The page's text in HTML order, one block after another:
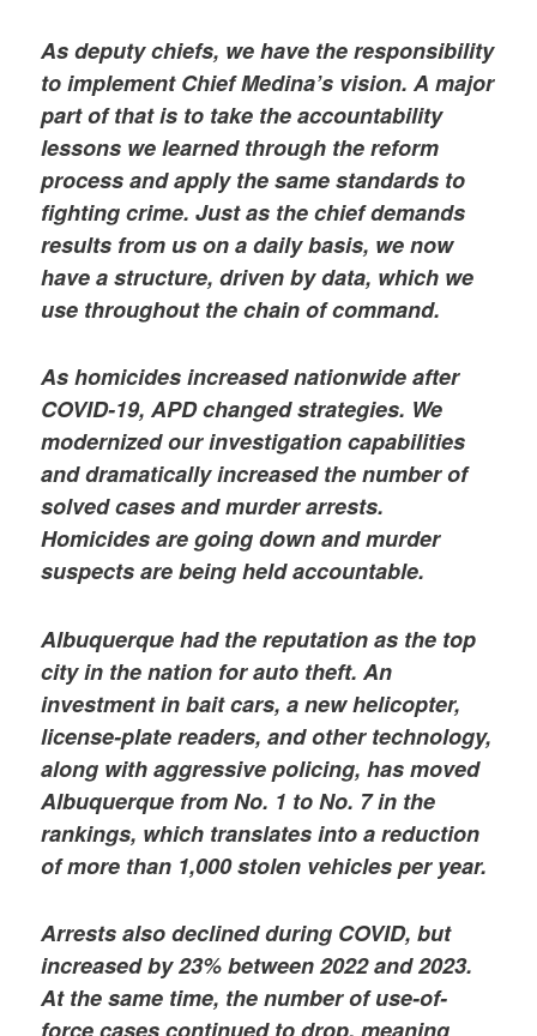
As deputy chiefs, we have the responsibility
to implement Chief Medina’s vision. A major
part of that is to take the accountability
lessons we learned through the reform
process and apply the same standards to
fighting crime. Just as the chief demands
results from us on a daily basis, we now
have a structure, driven by data, which we
use throughout the chain of command.
As homicides increased nationwide after
COVID-19, APD changed strategies. We
modernized our investigation capabilities
and dramatically increased the number of
solved cases and murder arrests.
Homicides are going down and murder
suspects are being held accountable.
Albuquerque had the reputation as the top
city in the nation for auto theft. An
investment in bait cars, a new helicopter,
license-plate readers, and other technology,
along with aggressive policing, has moved
Albuquerque from No. 1 to No. 7 in the
rankings, which translates into a reduction
of more than 1,000 stolen vehicles per year.
Arrests also declined during COVID, but
increased by 23% between 2022 and 2023.
At the same time, the number of use-of-